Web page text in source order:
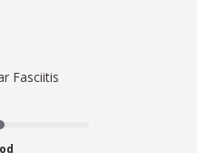
Fasciitis